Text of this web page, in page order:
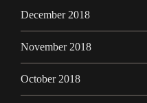
December 2018
November 2018
October 2018